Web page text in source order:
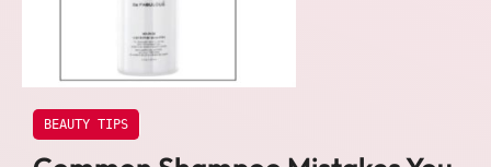
BEAUTY TIPS